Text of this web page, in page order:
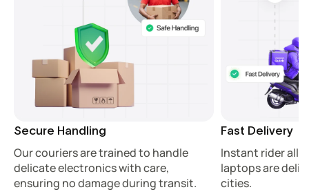
Secure Handling
Our couriers are trained to handle
delicate electronics with care,
ensuring no damage during transit.
Fast Delivery
Instant rider
laptops are
cities.